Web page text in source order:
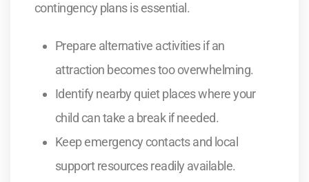
contingency plans is essential.
Prepare alternative activities if an
attraction becomes too overwhelming.
Identify nearby quiet places where your
child can take a break if needed.
Keep emergency contacts and local
support resources readily available.